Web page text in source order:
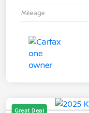
Mileage
Great Deal